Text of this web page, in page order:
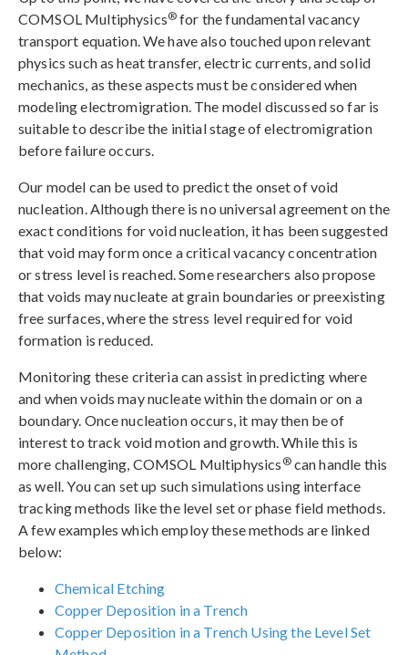
COMSOL Multiphysics® for the fundamental vacancy
transport equation. We have also touched upon relevant
physics such as heat transfer, electric currents, and solid
mechanics, as these aspects must be considered when
modeling electromigration. The model discussed so far is
suitable to describe the initial stage of electromigration
before failure occurs.
Our model can be used to predict the onset of void
nucleation. Although there is no universal agreement on the
exact conditions for void nucleation, it has been suggested
that void may form once a critical vacancy concentration
or stress level is reached. Some researchers also propose
that voids may nucleate at grain boundaries or preexisting
free surfaces, where the stress level required for void
formation is reduced.
Monitoring these criteria can assist in predicting where
and when voids may nucleate within the domain or on a
boundary. Once nucleation occurs, it may then be of
interest to track void motion and growth. While this is
more challenging, COMSOL Multiphysics ®can handle this
as well. You can set up such simulations using interface
tracking methods like the level set or phase field methods.
A few examples which employ these methods are linked
below:
Chemical Etching
Copper Deposition in a Trench
Copper Deposition in a Trench Using the Level Set